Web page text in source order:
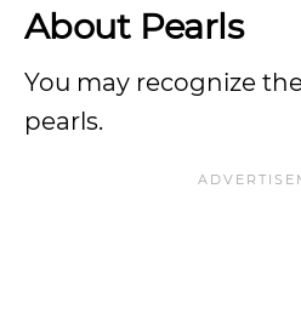
About Pearls
You may recognize
pearls.